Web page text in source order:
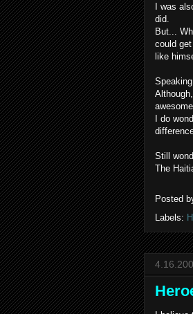
I was
did.
But...
could
like
I do
Still
The
Posted
Labels: